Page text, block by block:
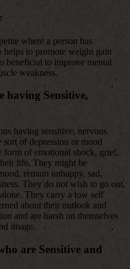
where a person has
to promote weight gain
beneficial to improve mental
weakness.
having Sensitive,
having sensitive, nervous
of depression or mood
form of emotional shock, grief,
life. They might be
remain unhappy, sad,
They do not wish to go out,
They carry a low self
about their outlook and
and are harsh on themselves
image.
are Sensitive and